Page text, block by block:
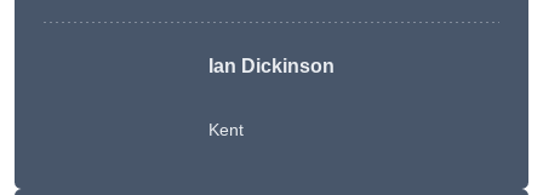
Ian Dickinson
Kent